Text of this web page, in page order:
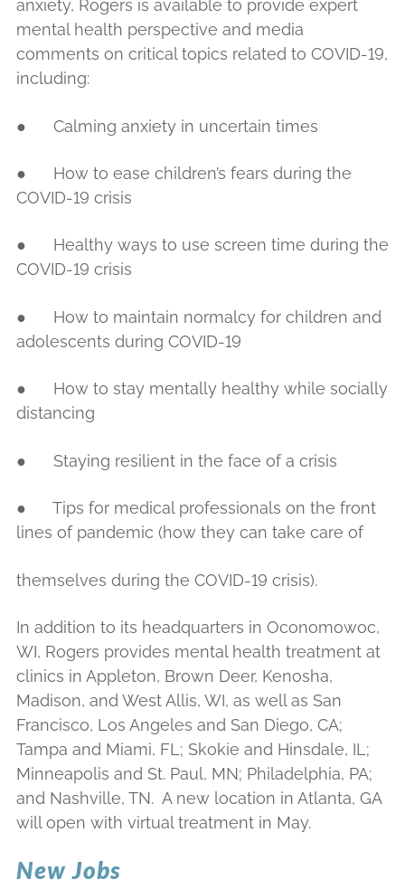
anxiety, Rogers is available to provide expert
mental health perspective and media
comments on critical topics related to COVID-19,
including:
● Calming anxiety in uncertain times
● How to ease children’s fears during the
COVID-19 crisis
● Healthy ways to use screen time during the
COVID-19 crisis
● How to maintain normalcy for children and
adolescents during COVID-19
● How to stay mentally healthy while socially
distancing
● Staying resilient in the face of a crisis
● Tips for medical professionals on the front
lines of pandemic (how they can take care of
themselves during the COVID-19 crisis).
In addition to its headquarters in Oconomowoc,
WI, Rogers provides mental health treatment at
clinics in Appleton, Brown Deer, Kenosha,
Madison, and West Allis, WI, as well as San
Francisco, Los Angeles and San Diego, CA;
Tampa and Miami, FL; Skokie and Hinsdale, IL;
Minneapolis and St. Paul, MN; Philadelphia, PA;
and Nashville, TN. A new location in Atlanta, GA
will open with virtual treatment in May.
New Jobs